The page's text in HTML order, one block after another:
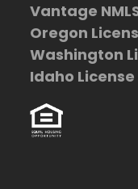
Vantage
Oregon
Washington
Idaho